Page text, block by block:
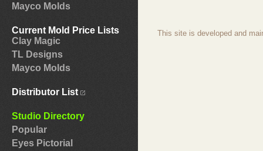
Mayco Molds
Current Mold Price Lists
Clay Magic
TL Designs
Mayco Molds
Distributor List
Studio Directory
Popular
Eyes Pictorial
This site is developed and